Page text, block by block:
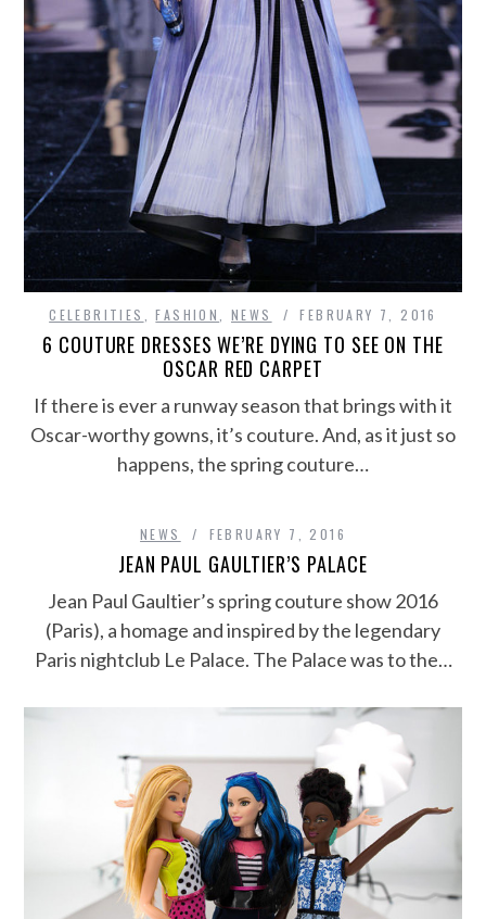
CELEBRITIES ,FASHION, NEWS FEBRUARY 7, 2016
6 COUTURE DRESSES WE’RE DYING TO SEE ON THE
OSCAR RED CARPET
If there is ever a runway season that brings with it
Oscar-worthy gowns, it’s couture. And, as it just so
happens, the spring couture…
NEWS FEBRUARY 7, 2016
JEAN PAUL GAULTIER’S PALACE
Jean Paul Gaultier’s spring couture show 2016
(Paris), a homage and inspired by the legendary
Paris nightclub Le Palace. The Palace was to the…